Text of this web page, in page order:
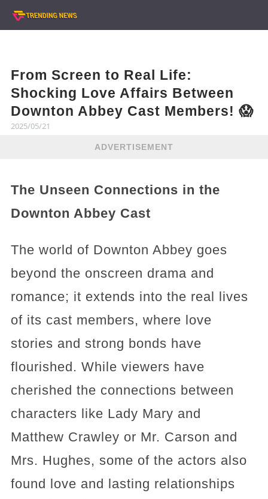
From Screen to Real Life:
Shocking Love Affairs Between
Downton Abbey Cast Members! 😱
2025/05/21
ADVERTISEMENT
The Unseen Connections in the
Downton Abbey Cast
The world of Downton Abbey goes
beyond the onscreen drama and
romance; it extends into the real lives
of its cast members, where love
stories and strong bonds have
flourished. While viewers have
cherished the connections between
characters like Lady Mary and
Matthew Crawley or Mr. Carson and
Mrs. Hughes, some of the actors also
found love and lasting relationships